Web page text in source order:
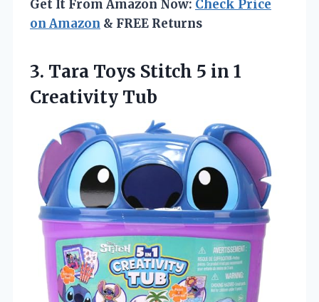
Get It From Amazon Now: Check Price
on Amazon & FREE Returns
3. Tara Toys Stitch 5 in 1
Creativity Tub